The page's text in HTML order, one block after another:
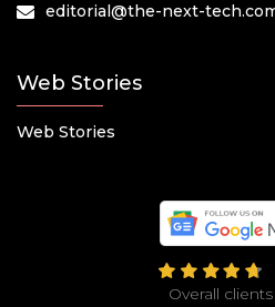
editorial@the-next-
Web Stories
Web Stories
Overall